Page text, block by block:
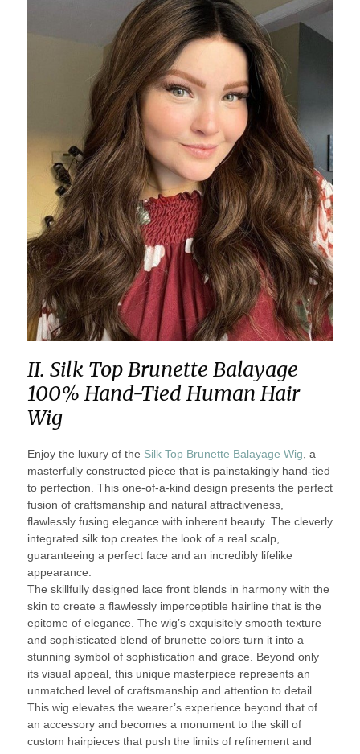
II. Silk Top Brunette Balayage
100% Hand-Tied Human Hair
Wig
Enjoy the luxury of the Silk Top Brunette Balayage Wig, a
masterfully constructed piece that is painstakingly hand-tied
to perfection. This one-of-a-kind design presents the perfect
fusion of craftsmanship and natural attractiveness,
flawlessly fusing elegance with inherent beauty. The cleverly
integrated silk top creates the look of a real scalp,
guaranteeing a perfect face and an incredibly lifelike
appearance.
The skillfully designed lace front blends in harmony with the
skin to create a flawlessly imperceptible hairline that is the
epitome of elegance. The wig’s exquisitely smooth texture
and sophisticated blend of brunette colors turn it into a
stunning symbol of sophistication and grace. Beyond only
its visual appeal, this unique masterpiece represents an
unmatched level of craftsmanship and attention to detail.
This wig elevates the wearer’s experience beyond that of
an accessory and becomes a monument to the skill of
custom hairpieces that push the limits of refinement and